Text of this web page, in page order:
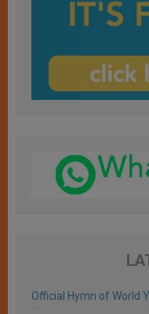
Official Hymn of World